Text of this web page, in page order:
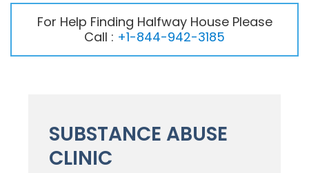
For Help Finding Halfway House Please
Call : +1-844-942-3185
SUBSTANCE ABUSE
CLINIC